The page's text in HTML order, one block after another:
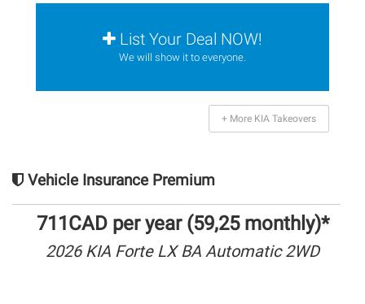
List Your Deal NOW!
We will show it to everyone.
+ More KIA Takeovers
Vehicle Insurance Premium
711CAD per year (59,25 monthly)*
2026 KIA Forte LX BA Automatic 2WD